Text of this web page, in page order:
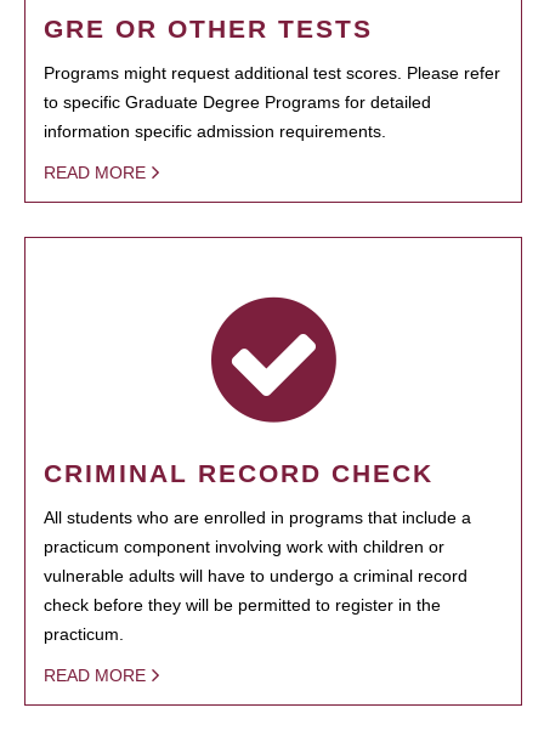
GRE OR OTHER TESTS
Programs might request additional test scores. Please refer
to specific Graduate Degree Programs for detailed
information specific admission requirements.
READ MORE
CRIMINAL RECORD CHECK
All students who are enrolled in programs that include a
practicum component involving work with children or
vulnerable adults will have to undergo a criminal record
check before they will be permitted to register in the
practicum.
READ MORE